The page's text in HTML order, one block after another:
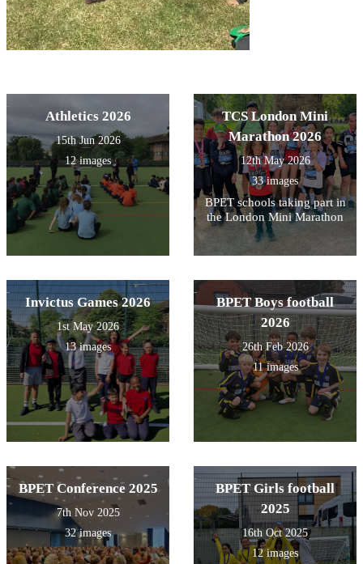
Athletics 2026
15th Jun 2026
12 images
TCS London Mini
Marathon 2026
12th May 2026
33 images
BPET schools taking part in
the London Mini Marathon
Invictus Games 2026
1st May 2026
13 images
BPET Boys football
2026
26th Feb 2026
11 images
BPET Conference 2025
7th Nov 2025
32 images
BPET Girls football
2025
16th Oct 2025
12 images